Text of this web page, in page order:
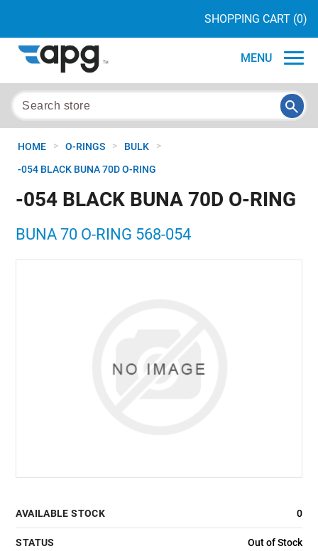
SHOPPING CART (0)
MENU
HOME > O-RINGS > BULK >
-054 BLACK BUNA 70D O-RING
-054 BLACK BUNA 70D O-RING
BUNA 70 O-RING 568-054
AVAILABLE STOCK 0
STATUS Out of Stock